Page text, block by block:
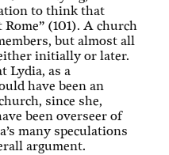
to think that
(101). A church
but almost all
initially or later.
Lydia, as a
have been an
since she,
been overseer of
many speculations
argument.